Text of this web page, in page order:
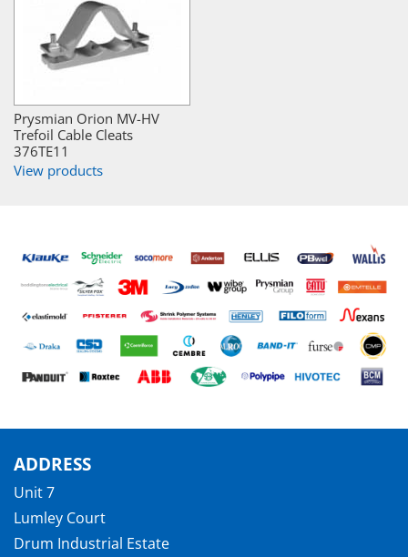
Prysmian Orion MV-HV
Trefoil Cable Cleats
376TE11
View products
ADDRESS
Unit 7
Lumley Court
Drum Industrial Estate